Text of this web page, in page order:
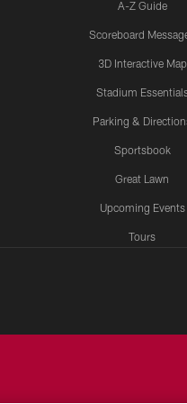
A-Z Guide
Scoreboard
3D Interactive Map
Stadium
Parking &
Sportsbook
Great Lawn
Upcoming Events
Tours